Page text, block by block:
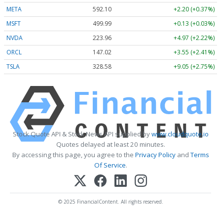
META
592.10
+2.20 (+0.37%)
MSFT
499.99
+0.13 (+0.03%)
NVDA
223.96
+4.97 (+2.22%)
ORCL
147.02
+3.55 (+2.41%)
TSLA
328.58 +9.05 (+2.75%)
Stock Quote API & Stock News API supplied bywww.cloudquote.io
Quotes delayed at least 20 minutes.
By accessing this page, you agree to the Privacy PolicyandTerms
Of Service.
© 2025 FinancialContent. All rights reserved.